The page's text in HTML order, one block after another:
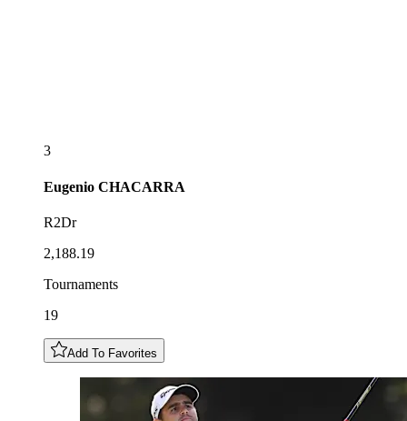
3
Eugenio CHACARRA
R2Dr
2,188.19
Tournaments
19
Add To Favorites